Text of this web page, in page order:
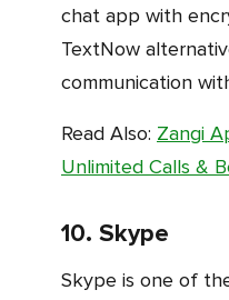
chat app with
TextNow
communication
Read Also: Zangi
Unlimited Calls &
10. Skype
Skype is one of the popular alternative of